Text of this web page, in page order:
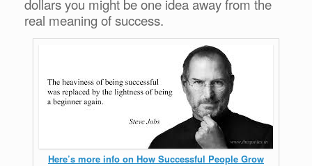
dollars you might be one idea away from the
real meaning of success.
Here’s more info on How Successful People Grow